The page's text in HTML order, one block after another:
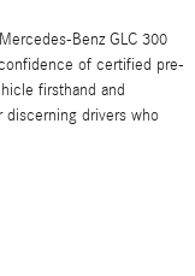
Benz GLC 300
of certified pre-
firsthand and
drivers who